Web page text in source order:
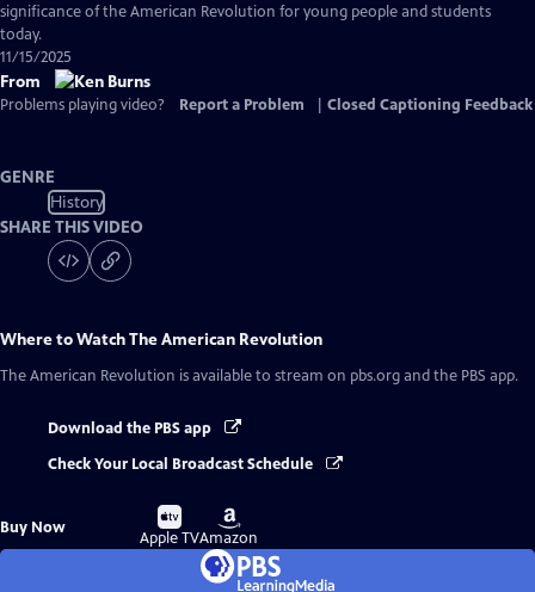
significance of the American Revolution for young people and students
today.
11/15/2025
From
Problems playing video? Report a Problem Closed Captioning Feedback
GENRE
History
SHARE THIS VIDEO
Where to WatchThe American Revolution
The American Revolution is available to stream on pbs.org and the PBS app.
Download the PBS app
Check Your Local Broadcast Schedule
Buy Now
Buy
on
Apple TV
Buy
on
Amazon